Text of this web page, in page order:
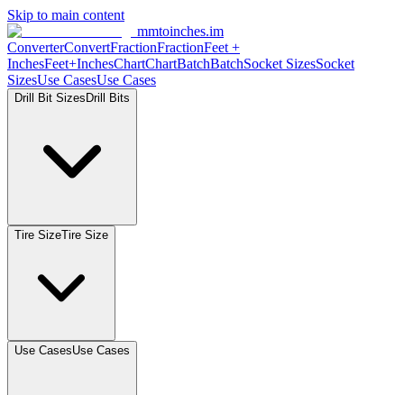
Skip to main content
mmtoinches.im
ConverterConvertFractionFractionFeet +
InchesFeet+InchesChartChartBatchBatchSocket SizesSocket
SizesUse CasesUse Cases
Drill Bit Sizes Drill Bits
Tire SizeTire Size
Use CasesUse Cases